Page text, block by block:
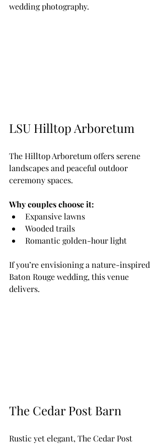
wedding photography.
LSU Hilltop Arboretum
The Hilltop Arboretum offers serene
landscapes and peaceful outdoor
ceremony spaces.
Why couples choose it:
Expansive lawns
Wooded trails
Romantic golden-hour light
If you’re envisioning a nature-inspired
Baton Rouge wedding, this venue
delivers.
The Cedar Post Barn
Rustic yet elegant, The Cedar Post